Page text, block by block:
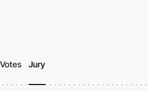
Votes Jury